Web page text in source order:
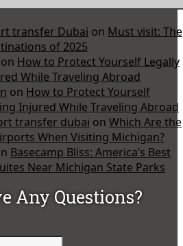
transfer Dubai on Must visit: The
of 2025
on How to Protect Yourself Legally
While Traveling Abroad
on How to Protect Yourself
Injured While Traveling Abroad
transfer dubai on Which Are the
When Visiting Michigan?
Basecamp Bliss: America’s Best
Near Michigan State Parks
Any Questions?